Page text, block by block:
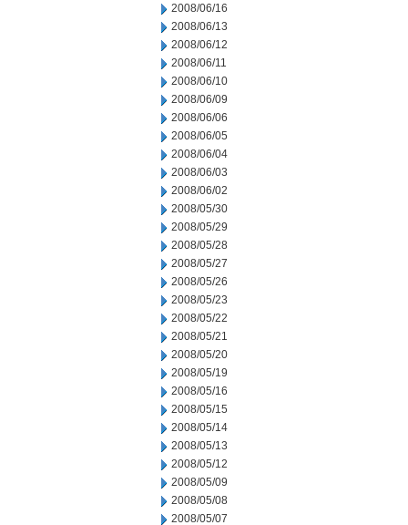
2008/06/16
2008/06/13
2008/06/12
2008/06/11
2008/06/10
2008/06/09
2008/06/06
2008/06/05
2008/06/04
2008/06/03
2008/06/02
2008/05/30
2008/05/29
2008/05/28
2008/05/27
2008/05/26
2008/05/23
2008/05/22
2008/05/21
2008/05/20
2008/05/19
2008/05/16
2008/05/15
2008/05/14
2008/05/13
2008/05/12
2008/05/09
2008/05/08
2008/05/07